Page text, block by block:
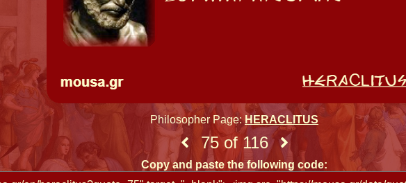
Philosopher Page:HERACLITUS
75 of 116
Copy and paste the following code: